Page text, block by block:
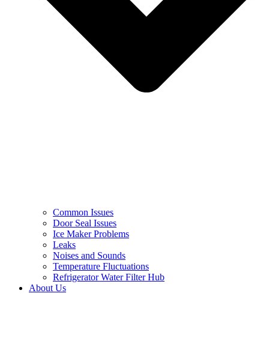
Common Issues
Door Seal Issues
Ice Maker Problems
Leaks
Noises and Sounds
Temperature Fluctuations
Refrigerator Water Filter Hub
About Us